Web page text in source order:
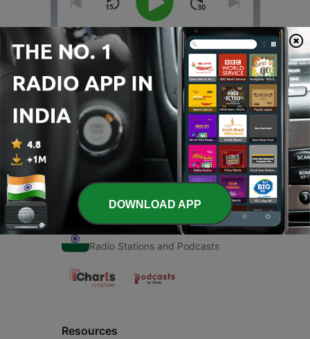
00:00 00:00
Episodes
1 - About us
24 Aug 2020
Radio Stations and Podcasts
Resources
DOWNLOAD APP